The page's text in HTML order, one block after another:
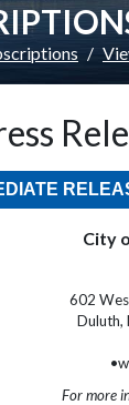
City
602
Duluth,
For more